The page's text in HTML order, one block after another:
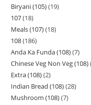
Biryani (105) 19
107 18
Meals (107) 18
108 186
Anda Ka Funda (108) 7
Chinese Veg Non Veg (108)
Extra (108) 2
Indian Bread (108) 28
Mushroom (108) 7